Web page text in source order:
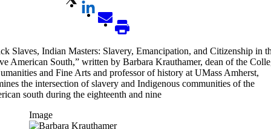
Slaves, Indian Masters: Slavery, Emancipation, and Citizenship in
American South,” written by Barbara Krauthamer, dean of the
and Fine Arts and professor of history at UMass Amherst,
the intersection of slavery and Indigenous communities of the
south during the eighteenth and nine
Image